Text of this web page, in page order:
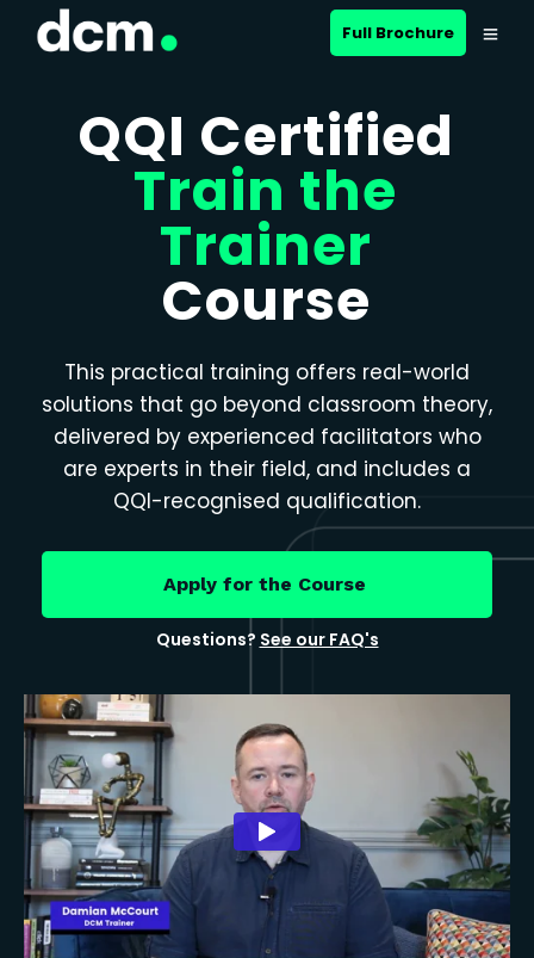
Close menu
Full Brochure
QQI Certified
Train the
Trainer
Course
This practical training offers real-world
solutions that go beyond classroom theory,
delivered by experienced facilitators who
are experts in their field, and includes a
QQI-recognised qualification.
Apply for the Course
Questions? See our FAQ's